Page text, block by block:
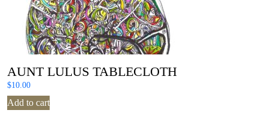
AUNT LULUS TABLECLOTH
$10.00
Add to cart